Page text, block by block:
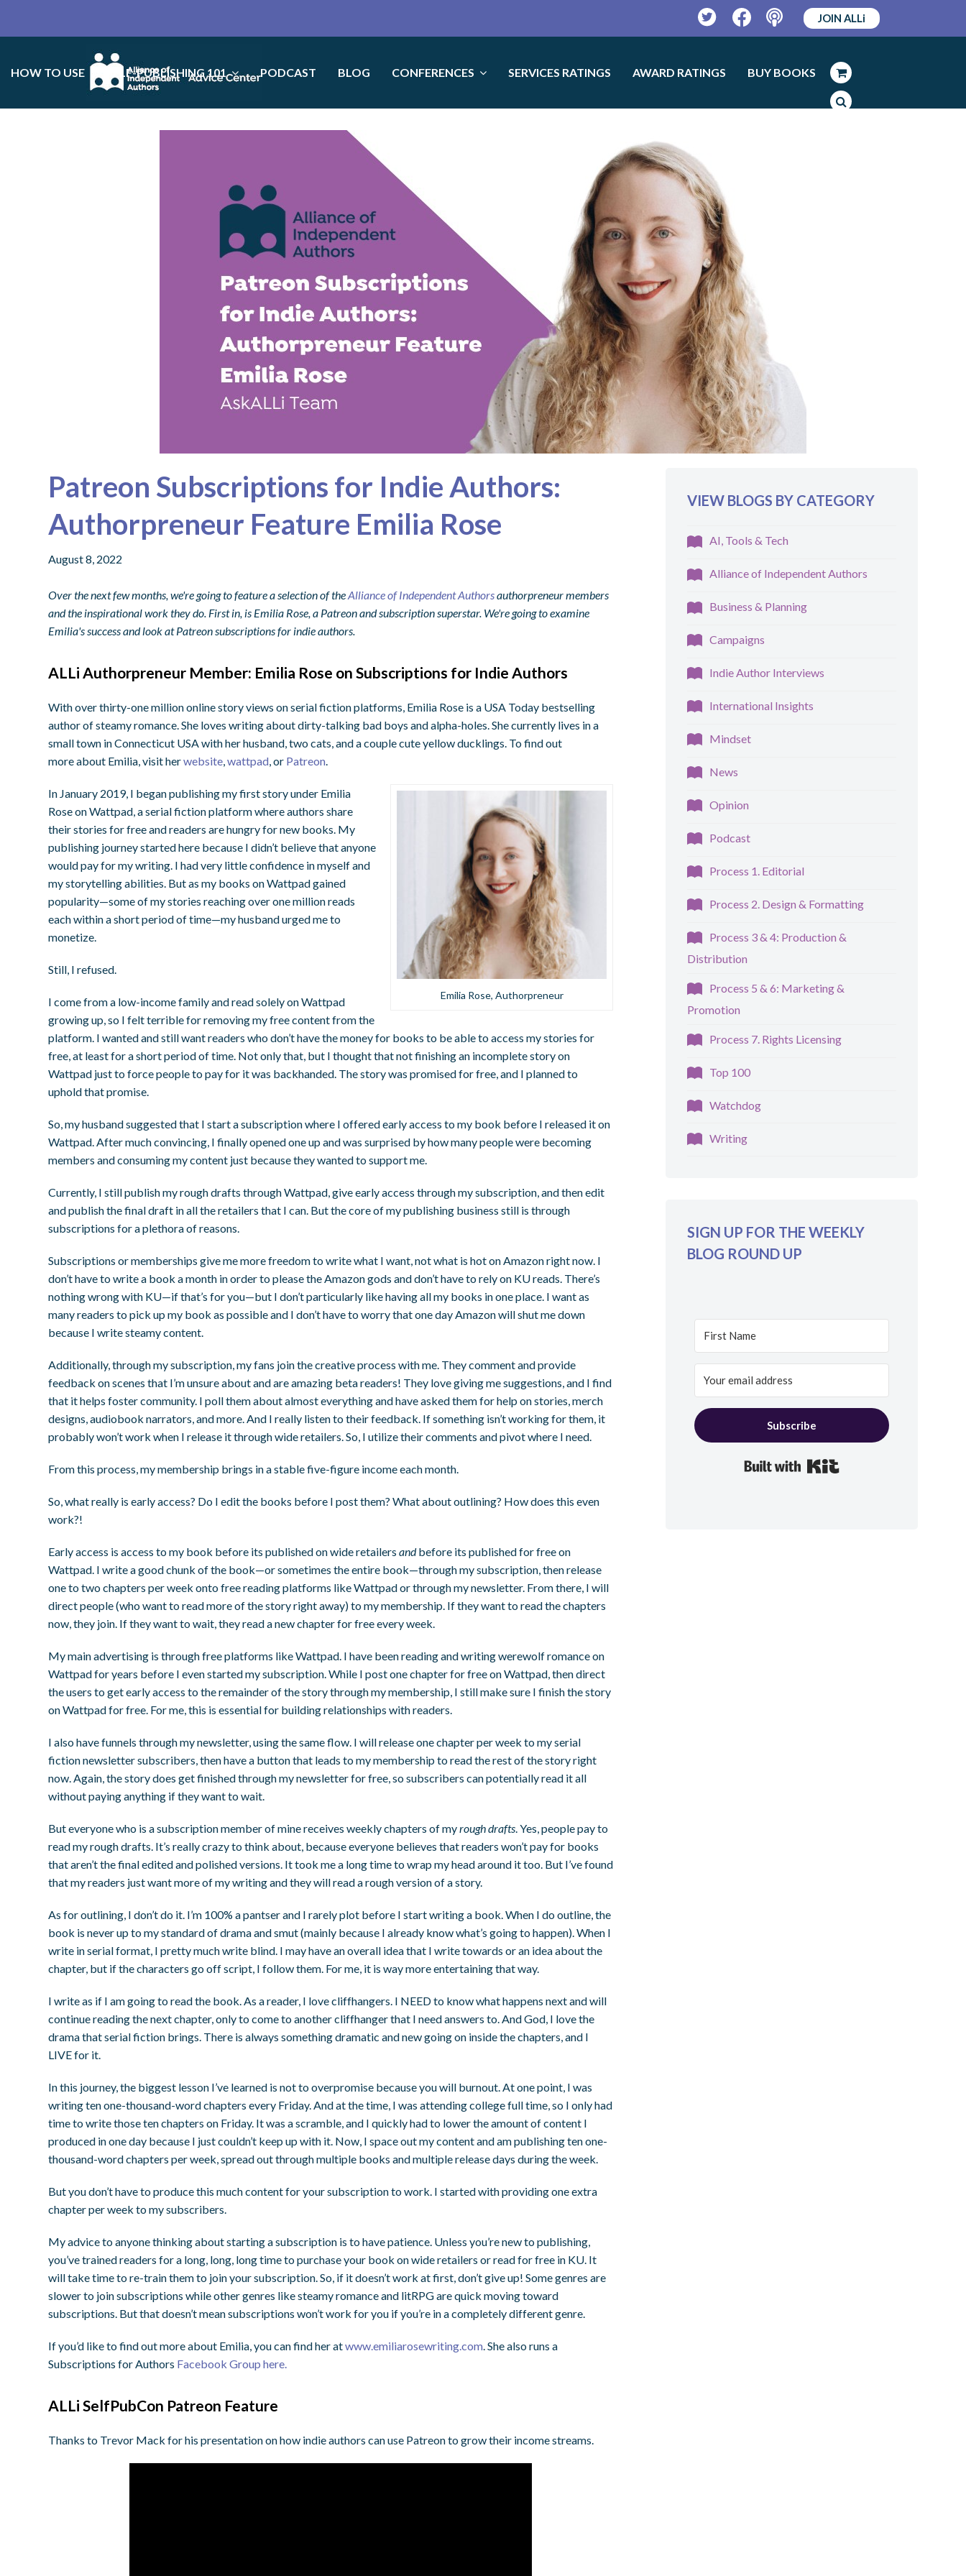
TwitterFacebookPodcast
JOIN ALLi
HOW TO USE SELF-PUBLISHING 101 PODCAST BLOG CONFERENCES SERVICES RATINGS AWARD RATINGS BUY BOOKS
Patreon Subscriptions for Indie Authors:
Authorpreneur Feature Emilia Rose
August 8, 2022
Over the next few months, we're going to feature a selection of theAlliance of Independent Authorsauthorpreneur members
and the inspirational work they do. First in, is Emilia Rose, a Patreon and subscription superstar. We're going to examine
Emilia's success and look at Patreon subscriptions for indie authors.
ALLi Authorpreneur Member: Emilia Rose on Subscriptions for Indie Authors
With over thirty-one million online story views on serial fiction platforms, Emilia Rose is a USA Today bestselling
author of steamy romance. She loves writing about dirty-talking bad boys and alpha-holes. She currently lives in a
small town in Connecticut USA with her husband, two cats, and a couple cute yellow ducklings. To find out
more about Emilia, visit herwebsite,wattpad, or Patreon.
Emilia Rose, Authorpreneur
In January 2019, I began publishing my first story under Emilia
Rose on Wattpad, a serial fiction platform where authors share
their stories for free and readers are hungry for new books. My
publishing journey started here because I didn’t believe that anyone
would pay for my writing. I had very little confidence in myself and
my storytelling abilities. But as my books on Wattpad gained
popularity—some of my stories reaching over one million reads
each within a short period of time—my husband urged me to
monetize.
Still, I refused.
I come from a low-income family and read solely on Wattpad
growing up, so I felt terrible for removing my free content from the
platform. I wanted and still want readers who don’t have the money for books to be able to access my stories for
free, at least for a short period of time. Not only that, but I thought that not finishing an incomplete story on
Wattpad just to force people to pay for it was backhanded. The story was promised for free, and I planned to
uphold that promise.
So, my husband suggested that I start a subscription where I offered early access to my book before I released it on
Wattpad. After much convincing, I finally opened one up and was surprised by how many people were becoming
members and consuming my content just because they wanted to support me.
Currently, I still publish my rough drafts through Wattpad, give early access through my subscription, and then edit
and publish the final draft in all the retailers that I can. But the core of my publishing business still is through
subscriptions for a plethora of reasons.
Subscriptions or memberships give me more freedom to write what I want, not what is hot on Amazon right now. I
don’t have to write a book a month in order to please the Amazon gods and don’t have to rely on KU reads. There’s
nothing wrong with KU—if that’s for you—but I don’t particularly like having all my books in one place. I want as
many readers to pick up my book as possible and I don’t have to worry that one day Amazon will shut me down
because I write steamy content.
Additionally, through my subscription, my fans join the creative process with me. They comment and provide
feedback on scenes that I’m unsure about and are amazing beta readers! They love giving me suggestions, and I find
that it helps foster community. I poll them about almost everything and have asked them for help on stories, merch
designs, audiobook narrators, and more. And I really listen to their feedback. If something isn’t working for them, it
probably won’t work when I release it through wide retailers. So, I utilize their comments and pivot where I need.
From this process, my membership brings in a stable five-figure income each month.
So, what really is early access? Do I edit the books before I post them? What about outlining? How does this even
work?!
Early access is access to my book before its published on wide retailersandbefore its published for free on
Wattpad. I write a good chunk of the book—or sometimes the entire book—through my subscription, then release
one to two chapters per week onto free reading platforms like Wattpad or through my newsletter. From there, I will
direct people (who want to read more of the story right away) to my membership. If they want to read the chapters
now, they join. If they want to wait, they read a new chapter for free every week.
My main advertising is through free platforms like Wattpad. I have been reading and writing werewolf romance on
Wattpad for years before I even started my subscription. While I post one chapter for free on Wattpad, then direct
the users to get early access to the remainder of the story through my membership, I still make sure I finish the story
on Wattpad for free. For me, this is essential for building relationships with readers.
I also have funnels through my newsletter, using the same flow. I will release one chapter per week to my serial
fiction newsletter subscribers, then have a button that leads to my membership to read the rest of the story right
now. Again, the story does get finished through my newsletter for free, so subscribers can potentially read it all
without paying anything if they want to wait.
But everyone who is a subscription member of mine receives weekly chapters of myrough drafts. Yes, people pay to
read my rough drafts. It’s really crazy to think about, because everyone believes that readers won’t pay for books
that aren’t the final edited and polished versions. It took me a long time to wrap my head around it too. But I’ve found
that my readers just want more of my writing and they will read a rough version of a story.
As for outlining, I don’t do it. I’m 100% a pantser and I rarely plot before I start writing a book. When I do outline, the
book is never up to my standard of drama and smut (mainly because I already know what’s going to happen). When I
write in serial format, I pretty much write blind. I may have an overall idea that I write towards or an idea about the
chapter, but if the characters go off script, I follow them. For me, it is way more entertaining that way.
I write as if I am going to read the book. As a reader, I love cliffhangers. I NEED to know what happens next and will
continue reading the next chapter, only to come to another cliffhanger that I need answers to. And God, I love the
drama that serial fiction brings. There is always something dramatic and new going on inside the chapters, and I
LIVE for it.
In this journey, the biggest lesson I’ve learned is not to overpromise because you will burnout. At one point, I was
writing ten one-thousand-word chapters every Friday. And at the time, I was attending college full time, so I only had
time to write those ten chapters on Friday. It was a scramble, and I quickly had to lower the amount of content I
produced in one day because I just couldn’t keep up with it. Now, I space out my content and am publishing ten one-
thousand-word chapters per week, spread out through multiple books and multiple release days during the week.
But you don’t have to produce this much content for your subscription to work. I started with providing one extra
chapter per week to my subscribers.
My advice to anyone thinking about starting a subscription is to have patience. Unless you’re new to publishing,
you’ve trained readers for a long, long, long time to purchase your book on wide retailers or read for free in KU. It
will take time to re-train them to join your subscription. So, if it doesn’t work at first, don’t give up! Some genres are
slower to join subscriptions while other genres like steamy romance and litRPG are quick moving toward
subscriptions. But that doesn’t mean subscriptions won’t work for you if you’re in a completely different genre.
If you’d like to find out more about Emilia, you can find her atwww.emiliarosewriting.com. She also runs a
Subscriptions for Authors Facebook Group here.
ALLi SelfPubCon Patreon Feature
Thanks to Trevor Mack for his presentation on how indie authors can use Patreon to grow their income streams.
VIEW BLOGS BY CATEGORY
AI, Tools & Tech
Alliance of Independent Authors
Business & Planning
Campaigns
Indie Author Interviews
International Insights
Mindset
News
Opinion
Podcast
Process 1. Editorial
Process 2. Design & Formatting
Process 3 & 4: Production &
Distribution
Process 5 & 6: Marketing &
Promotion
Process 7. Rights Licensing
Top 100
Watchdog
Writing
SIGN UP FOR THE WEEKLY
BLOG ROUND UP
Subscribe